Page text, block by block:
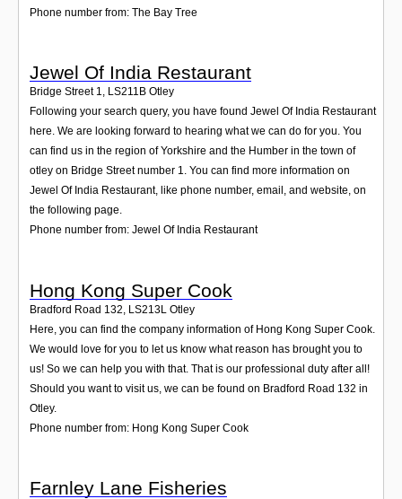
Phone number from: The Bay Tree
Jewel Of India Restaurant
Bridge Street 1, LS211B Otley
Following your search query, you have found Jewel Of India Restaurant
here. We are looking forward to hearing what we can do for you. You
can find us in the region of Yorkshire and the Humber in the town of
otley on Bridge Street number 1. You can find more information on
Jewel Of India Restaurant, like phone number, email, and website, on
the following page.
Phone number from: Jewel Of India Restaurant
Hong Kong Super Cook
Bradford Road 132 LS213L Otley
Here, you can find the company information of Hong Kong Super Cook.
We would love for you to let us know what reason has brought you to
us! So we can help you with that. That is our professional duty after all!
Should you want to visit us, we can be found on Bradford Road 132 in
Otley.
Phone number from: Hong Kong Super Cook
Farnley Lane Fisheries